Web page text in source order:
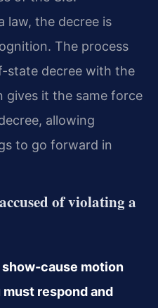
law, the decree is
The process
state decree with the
it the same force
allowing
to go forward in
of violating a
cause motion
respond and